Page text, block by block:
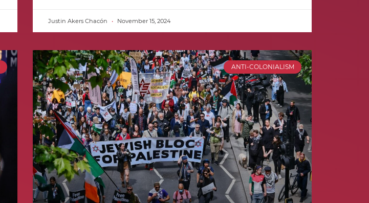
Justin Akers Chacón November 15, 2024
ANTI-COLONIALISM